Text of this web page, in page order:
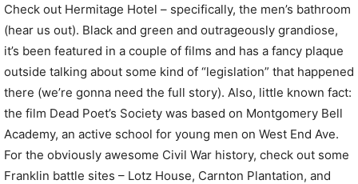
Check out Hermitage Hotel – specifically, the men’s bathroom
(hear us out). Black and green and outrageously grandiose,
it’s been featured in a couple of films and has a fancy plaque
outside talking about some kind of “legislation” that happened
there (we’re gonna need the full story). Also, little known fact:
the film Dead Poet’s Society was based on Montgomery Bell
Academy, an active school for young men on West End Ave.
For the obviously awesome Civil War history, check out some
Franklin battle sites – Lotz House, Carnton Plantation, and